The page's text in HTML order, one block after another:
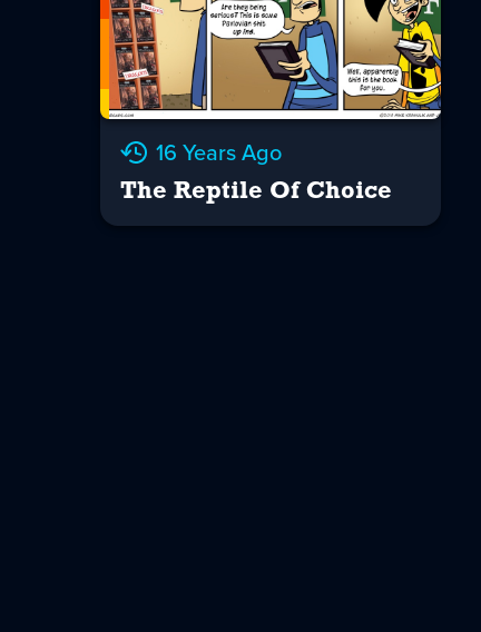
16 Years Ago
The Reptile Of Choice